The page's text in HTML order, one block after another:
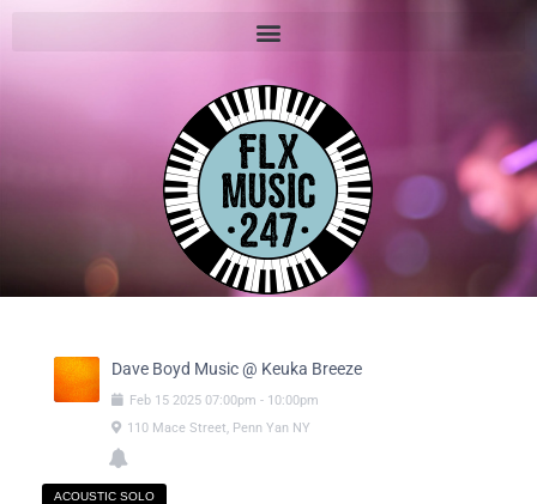
Dave Boyd Music @ Keuka Breeze
Feb 15 2025 07:00pm - 10:00pm
110 Mace Street, Penn Yan NY
ACOUSTIC SOLO